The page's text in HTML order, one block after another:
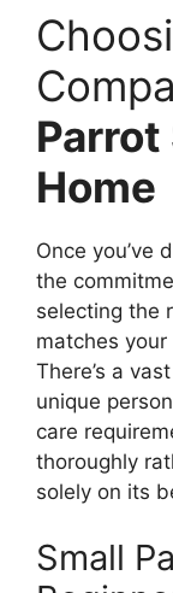
Home
Once you’ve
the
selecting the
matches
There’s a
unique
care
thoroughly
solely on its
Small